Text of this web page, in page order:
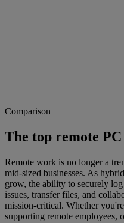
Comparison
The top remote
Remote work is no longer a
mid-sized businesses. As
grow, the ability to securely
issues, transfer files, and
mission-critical. Whether
supporting remote employees,